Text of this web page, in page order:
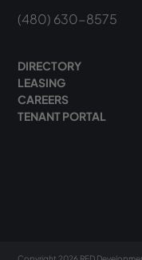
(480) 630-8575
DIRECTORY
LEASING
CAREERS
TENANT PORTAL